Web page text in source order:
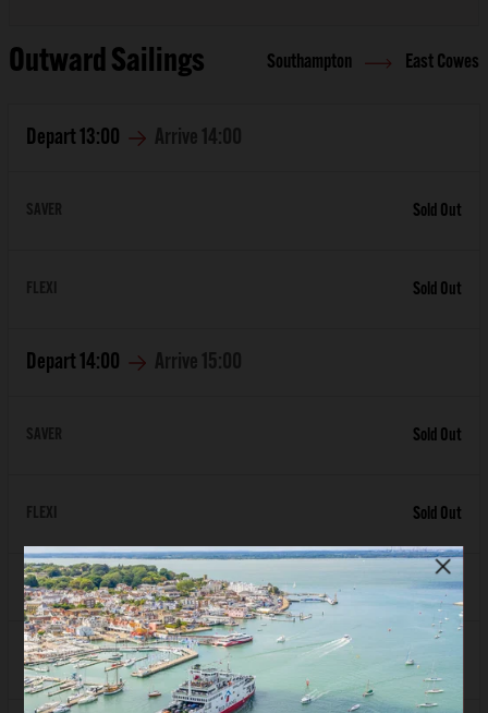
Outward Sailings Southampton East Cowes
Depart 13:00 Arrive 14:00
SAVER Sold Out
FLEXI Sold Out
Depart 14:00 Arrive 15:00
SAVER Sold Out
FLEXI Sold Out
Depart15:00 Arrive16:00
SAVER £66.00